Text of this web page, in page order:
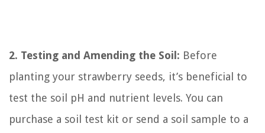
2. Testing and Amending the Soil: Before
planting your strawberry seeds, it’s beneficial to
test the soil pH and nutrient levels. You can
purchase a soil test kit or send a soil sample to a